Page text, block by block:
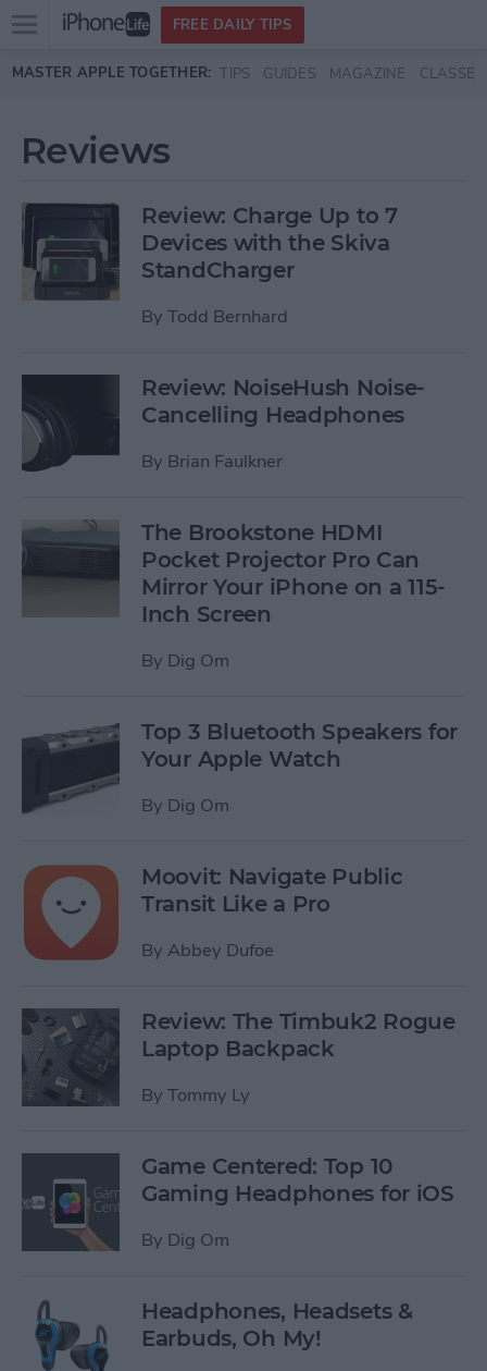
Skip to main content
Open
menu
FREE DAILY TIPS
MASTER APPLE TOGETHER: TIPS GUIDES MAGAZINE CLASSES
Reviews
Review: Charge Up to 7
Devices with the Skiva
StandCharger
By Todd Bernhard
Review: NoiseHush Noise-
Cancelling Headphones
By Brian Faulkner
The Brookstone HDMI
Pocket Projector Pro Can
Mirror Your iPhone on a 115-
Inch Screen
By Dig Om
Top 3 Bluetooth Speakers for
Your Apple Watch
By Dig Om
Moovit: Navigate Public
Transit Like a Pro
By Abbey Dufoe
Review: The Timbuk2 Rogue
Laptop Backpack
By Tommy Ly
Game Centered: Top 10
Gaming Headphones for iOS
By Dig Om
Headphones, Headsets &
Earbuds, Oh My!